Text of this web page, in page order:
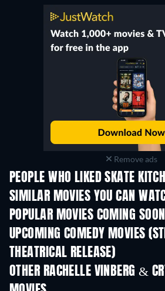
Remove ads
PEOPLE WHO LIKED SKATE
SIMILAR MOVIES YOU CAN
POPULAR MOVIES COMING SOON
UPCOMING COMEDY MOVIES
THEATRICAL RELEASE)
OTHER RACHELLE VINBERG &